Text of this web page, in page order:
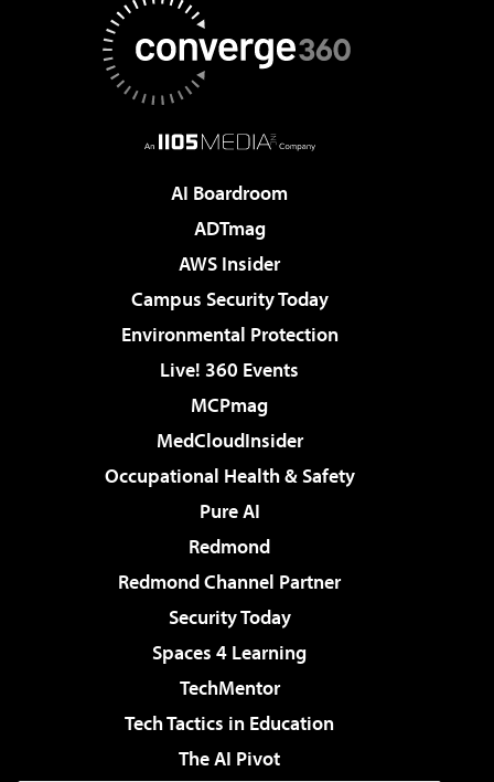
AI Boardroom
ADTmag
AWS Insider
Campus Security Today
Environmental Protection
Live! 360 Events
MCPmag
MedCloudInsider
Occupational Health & Safety
Pure AI
Redmond
Redmond Channel Partner
Security Today
Spaces 4 Learning
TechMentor
Tech Tactics in Education
The AI Pivot